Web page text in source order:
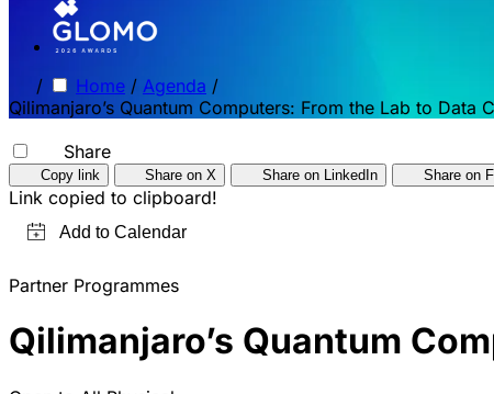
/ Home / Agenda /
Qilimanjaro’s Quantum Computers: From the Lab to Data
Share
Copy link Share on X Share on LinkedIn Share on
Link copied to clipboard!
Partner Programmes
Qilimanjaro’s Quantum